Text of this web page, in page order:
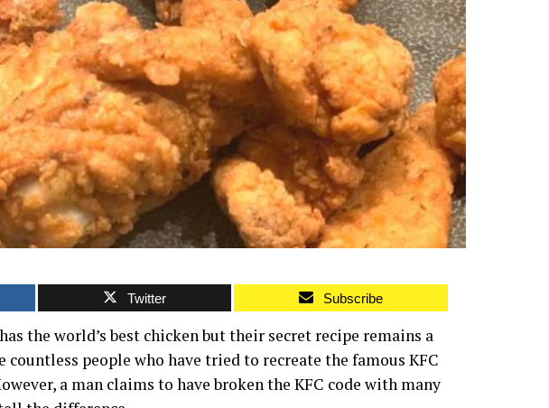
Twitter Subscribe
the world’s best chicken but their secret recipe remains a
people who have tried to recreate the famous KFC
a man claims to have broken the KFC code with many